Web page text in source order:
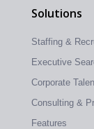
Solutions
Staffing &
Executive
Corporate
Consulting &
Features